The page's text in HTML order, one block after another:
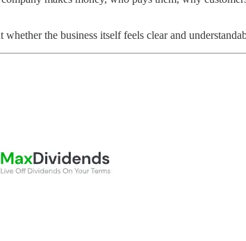
the business itself feels clear and